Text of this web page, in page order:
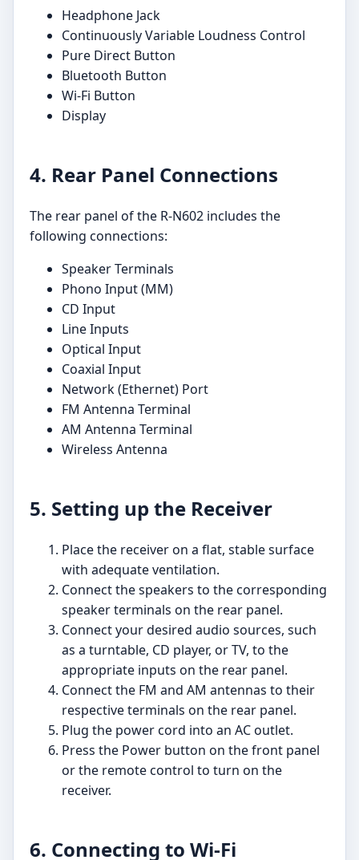
Headphone Jack
Continuously Variable Loudness Control
Pure Direct Button
Bluetooth Button
Wi-Fi Button
Display
4. Rear Panel Connections
The rear panel of the R-N602 includes the
following connections:
Speaker Terminals
Phono Input (MM)
CD Input
Line Inputs
Optical Input
Coaxial Input
Network (Ethernet) Port
FM Antenna Terminal
AM Antenna Terminal
Wireless Antenna
5. Setting up the Receiver
Place the receiver on a flat, stable surface
with adequate ventilation.
Connect the speakers to the corresponding
speaker terminals on the rear panel.
Connect your desired audio sources, such
as a turntable, CD player, or TV, to the
appropriate inputs on the rear panel.
Connect the FM and AM antennas to their
respective terminals on the rear panel.
Plug the power cord into an AC outlet.
Press the Power button on the front panel
or the remote control to turn on the
receiver.
6. Connecting to Wi-Fi